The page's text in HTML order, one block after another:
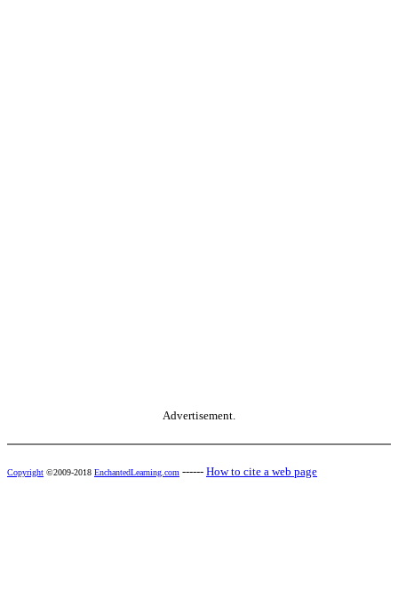
Advertisement.
Copyright ©2009-2018 EnchantedLearning.com ------ How to cite a web page